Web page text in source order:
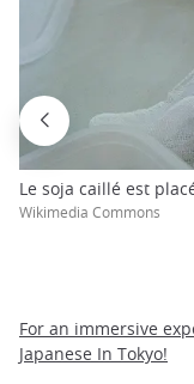
Le soja caillé est
Wikimedia Commons
For an immersive
Japanese In Tokyo!